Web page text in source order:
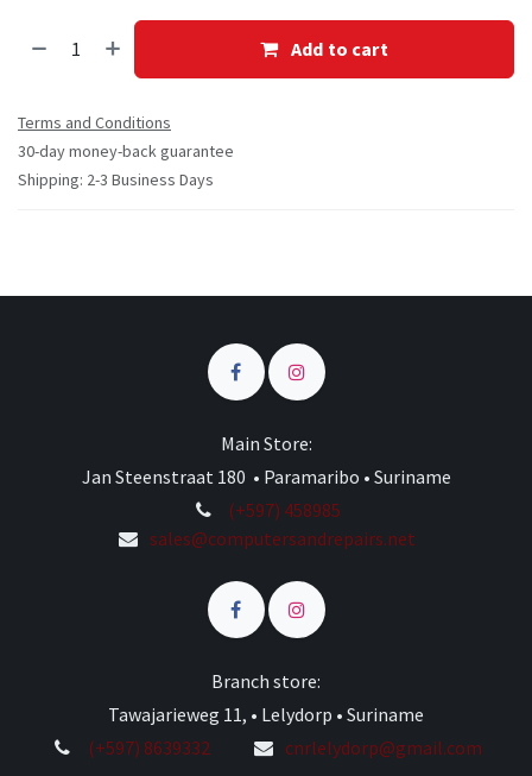
Add to cart
Terms and Conditions
30-day money-back guarantee
Shipping: 2-3 Business Days
Main Store:
Jan Steenstraat 180 • Paramaribo • Suriname
(+597) 458985
sales@computersandrepairs.net
Branch store:
Tawajarieweg 11, • Lelydorp • Suriname
(+597) 8639332
cnrlelydorp@gmail.com